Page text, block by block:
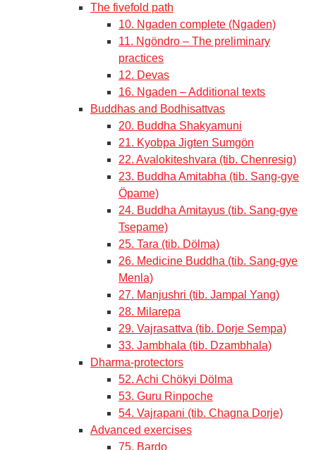
The fivefold path
10. Ngaden complete (Ngaden)
11. Ngöndro – The preliminary
practices
12. Devas
16. Ngaden – Additional texts
Buddhas and Bodhisattvas
20. Buddha Shakyamuni
21. Kyobpa Jigten Sumgön
22. Avalokiteshvara (tib. Chenresig)
23. Buddha Amitabha (tib. Sang-gye
Öpame)
24. Buddha Amitayus (tib. Sang-gye
Tsepame)
25. Tara (tib. Dölma)
26. Medicine Buddha (tib. Sang-gye
Menla)
27. Manjushri (tib. Jampal Yang)
28. Milarepa
29. Vajrasattva (tib. Dorje Sempa)
33. Jambhala (tib. Dzambhala)
Dharma-protectors
52. Achi Chökyi Dölma
53. Guru Rinpoche
54. Vajrapani (tib. Chagna Dorje)
Advanced exercises
75. Bardo